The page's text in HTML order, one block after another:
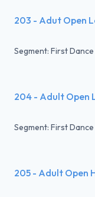
203 - Adut Open
Segment: First Dance
204 - Adult Open
Segment: First Dance
205 - Adult Open